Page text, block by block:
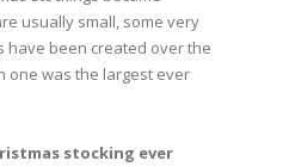
usually small, some very
have been created over the
one was the largest ever
stocking ever